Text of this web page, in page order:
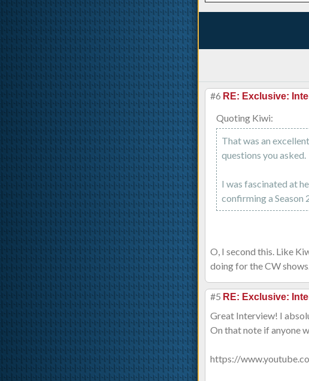
#6 RE: Exclusive:
Quoting Kiwi:
That was an
questions you asked.
I was fascinated at
confirming a Season
O, I second this. Like
doing for the CW
#5 RE: Exclusive:
Great Interview! I
On that note if anyone
https://